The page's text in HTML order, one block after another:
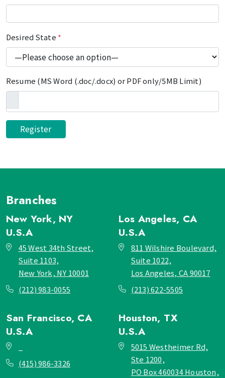
Desired State *
Resume (MS Word (.doc/.docx) or PDF only/5MB Limit)
Branches
New York, NY
U.S.A
45 West 34th Street,
Suite 1103,
New York, NY 10001
(212) 983-0055
Los Angeles, CA
U.S.A
811 Wilshire Boulevard,
Suite 1022,
Los Angeles, CA 90017
(213) 622-5505
San Francisco, CA
U.S.A
(415) 986-3326
Houston, TX
U.S.A
5015 Westheimer Rd,
Ste 1200,
PO Box 460034 Houston,